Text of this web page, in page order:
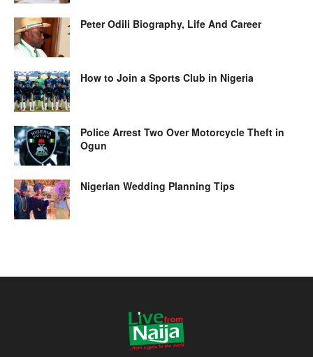
Peter Odili Biography, Life And Career
How to Join a Sports Club in Nigeria
Police Arrest Two Over Motorcycle Theft in
Ogun
Nigerian Wedding Planning Tips